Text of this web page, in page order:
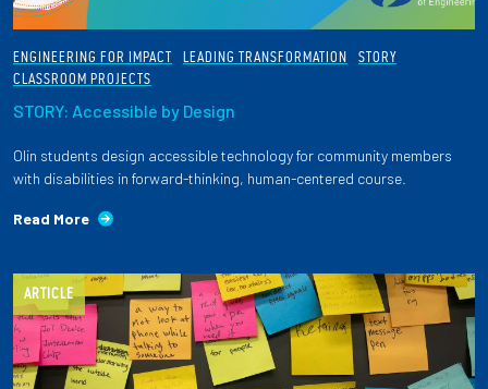
ENGINEERING FOR IMPACT LEADING TRANSFORMATION
STORY
CLASSROOM PROJECTS
STORY: Accessible by Design
Olin students design accessible technology for community members
with disabilities in forward-thinking, human-centered course.
Read More
ARTICLE